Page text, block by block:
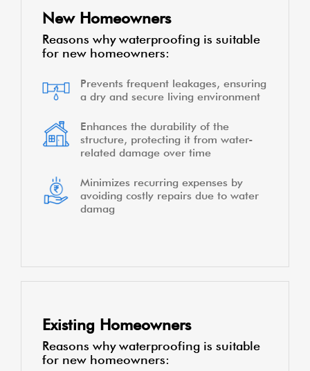
New Homeowners
Reasons why waterproofing is suitable
for new homeowners:
Prevents frequent leakages, ensuring
a dry and secure living environment
Enhances the durability of the
structure, protecting it from water-
related damage over time
Minimizes recurring expenses by
avoiding costly repairs due to water
damag
Existing Homeowners
Reasons why waterproofing is suitable
for new homeowners: